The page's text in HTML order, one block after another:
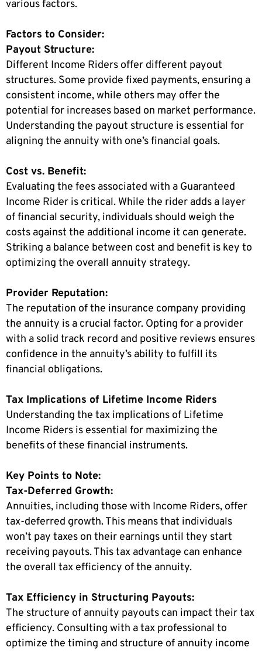
various factors.
Factors to Consider:
Payout Structure:
Different Income Riders offer different payout
structures. Some provide fixed payments, ensuring a
consistent income, while others may offer the
potential for increases based on market performance.
Understanding the payout structure is essential for
aligning the annuity with one’s financial goals.
Cost vs. Benefit:
Evaluating the fees associated with a Guaranteed
Income Rider is critical. While the rider adds a layer
of financial security, individuals should weigh the
costs against the additional income it can generate.
Striking a balance between cost and benefit is key to
optimizing the overall annuity strategy.
Provider Reputation:
The reputation of the insurance company providing
the annuity is a crucial factor. Opting for a provider
with a solid track record and positive reviews ensures
confidence in the annuity’s ability to fulfill its
financial obligations.
Tax Implications of Lifetime Income Riders
Understanding the tax implications of Lifetime
Income Riders is essential for maximizing the
benefits of these financial instruments.
Key Points to Note:
Tax-Deferred Growth:
Annuities, including those with Income Riders, offer
tax-deferred growth. This means that individuals
won’t pay taxes on their earnings until they start
receiving payouts. This tax advantage can enhance
the overall tax efficiency of the annuity.
Tax Efficiency in Structuring Payouts:
The structure of annuity payouts can impact their tax
efficiency. Consulting with a tax professional to
optimize the timing and structure of annuity income